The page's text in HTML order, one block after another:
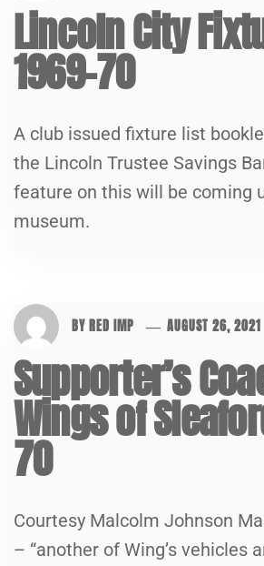
Lincoln City
1969-70
A club issued fixture list
the Lincoln Trustee Savings
feature on this will be coming
museum.
BYRED IMP AUGUST 26, 2021
Supporter’s
Wings of
70
Courtesy Malcolm Johnson
– “another of Wing’s vehicles